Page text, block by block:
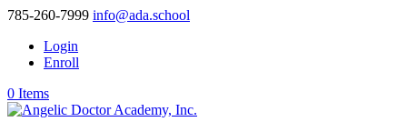
785-260-7999 info@ada.school
Login
Enroll
0 Items